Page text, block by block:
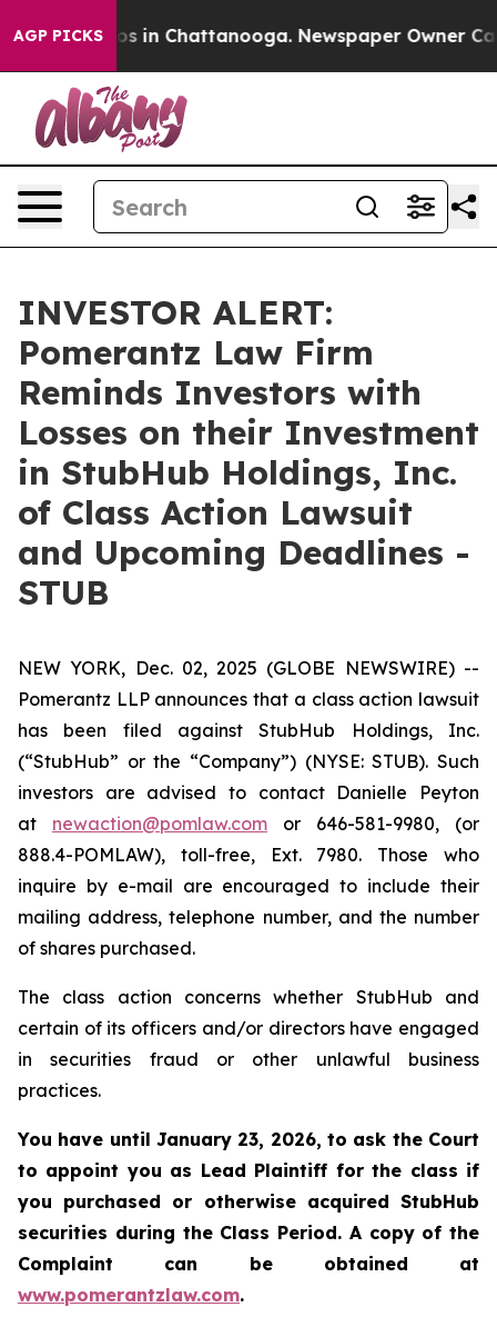
AGP PICKS
Chaos in Chattanooga. Newspaper Owner
INVESTOR ALERT:
Pomerantz Law Firm
Reminds Investors with
Losses on their Investment
in StubHub Holdings, Inc.
of Class Action Lawsuit
and Upcoming Deadlines -
STUB
NEW YORK, Dec. 02, 2025 (GLOBE NEWSWIRE) --
Pomerantz LLP announces that a class action lawsuit
has been filed against StubHub Holdings, Inc.
(“StubHub” or the “Company”) (NYSE: STUB). Such
investors are advised to contact Danielle Peyton
at newaction@pomlaw.com or 646-581-9980, (or
888.4-POMLAW), toll-free, Ext. 7980. Those who
inquire by e-mail are encouraged to include their
mailing address, telephone number, and the number
of shares purchased.
The class action concerns whether StubHub and
certain of its officers and/or directors have engaged
in securities fraud or other unlawful business
practices.
You have until January 23, 2026, to ask the Court
to appoint you as Lead Plaintiff for the class if
you purchased or otherwise acquired StubHub
securities during the Class Period. A copy of the
Complaint can be obtained at
www.pomerantzlaw.com.